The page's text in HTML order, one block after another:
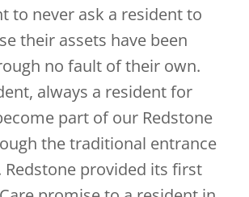
to never ask a resident to
their assets have been
no fault of their own.
always a resident for
part of our Redstone
the traditional entrance
Redstone provided its first